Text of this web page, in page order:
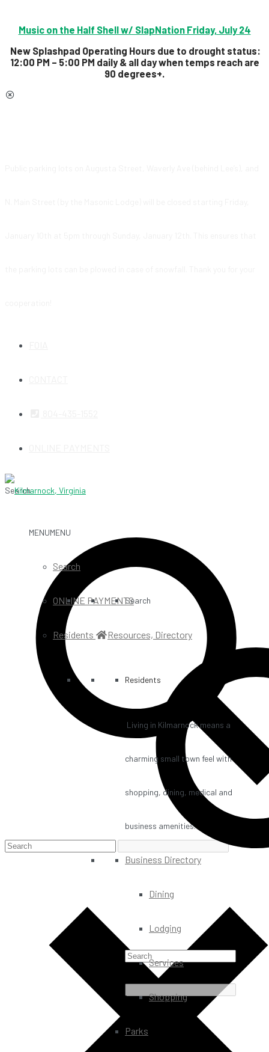
Music on the Half Shell w/ SlapNation Friday, July 24
New Splashpad Operating Hours due to drought status:
12:00 PM – 5:00 PM daily & all daywhen temps reach are
90 degrees+.
Search
MENUMENU
Search
Search
ONLINE PAYMENTS
Residents Resources, Directory
Residents
Living in Kilmarnock means a
charming small town feel with
shopping, dining, medical and
business amenities.
Business Directory
Dining
Lodging
Services
Shopping
Parks